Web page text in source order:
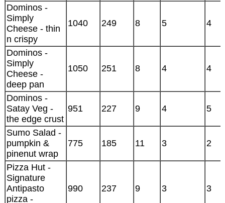
Dominos -
Simply
Cheese - thin
n crispy
1040 249 8 5 4
Dominos -
Simply
Cheese -
deep pan
1050 251 8 4 4
Dominos -
Satay Veg -
the edge crust
951 227 9 4 5
Sumo Salad -
pumpkin &
pinenut wrap
775 185 11 3 2
Pizza Hut -
Signature
Antipasto
pizza -
990 237 9 3 3